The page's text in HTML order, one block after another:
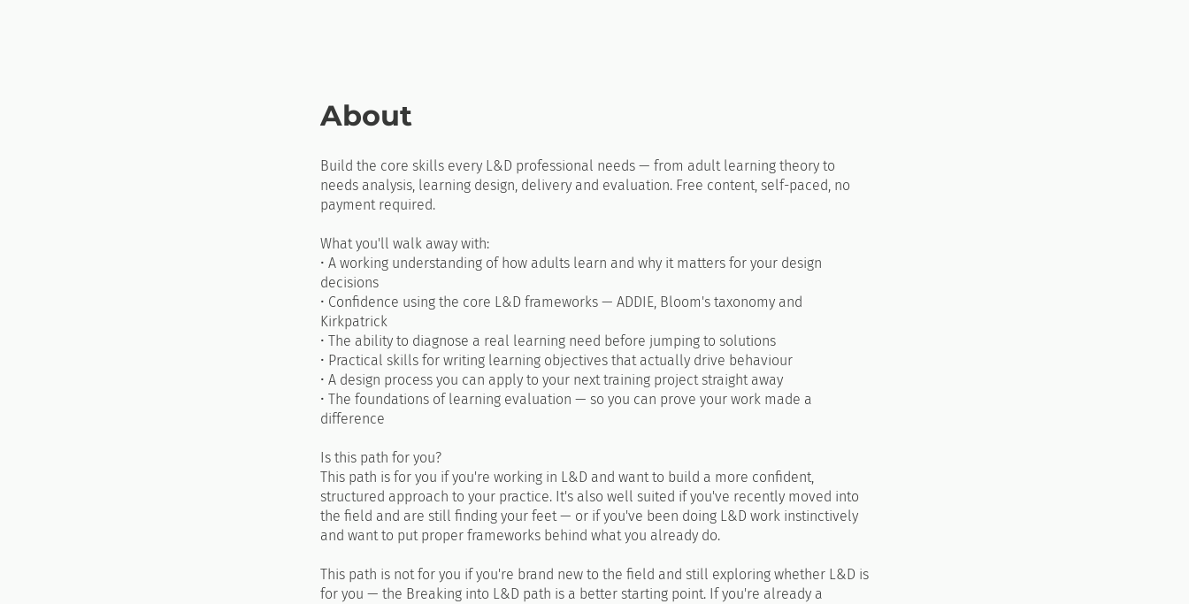
About
Build the core skills every L&D professional needs — from adult learning theory to
needs analysis, learning design, delivery and evaluation. Free content, self-paced, no
payment required.
What you'll walk away with:
• A working understanding of how adults learn and why it matters for your design
decisions
• Confidence using the core L&D frameworks — ADDIE, Bloom's taxonomy and
Kirkpatrick
• The ability to diagnose a real learning need before jumping to solutions
• Practical skills for writing learning objectives that actually drive behaviour
• A design process you can apply to your next training project straight away
• The foundations of learning evaluation — so you can prove your work made a
difference
Is this path for you?
This path is for you if you're working in L&D and want to build a more confident,
structured approach to your practice. It's also well suited if you've recently moved into
the field and are still finding your feet — or if you've been doing L&D work instinctively
and want to put proper frameworks behind what you already do.
This path is not for you if you're brand new to the field and still exploring whether L&D is
for you — the Breaking into L&D path is a better starting point. If you're already a